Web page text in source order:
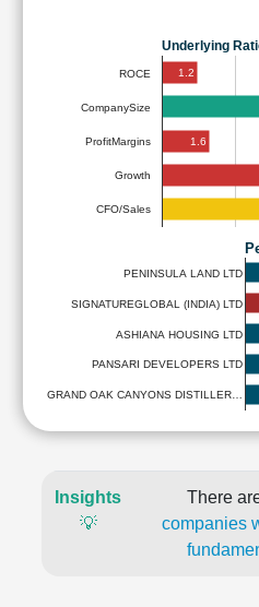
Underlying
ROCE
CompanySize
ProfitMargins
Growth
CFO/Sales
1.2
1.6
PENINSULA LAND LTD
SIGNATUREGLOBAL (INDIA) LTD
ASHIANA HOUSING LTD
PANSARI DEVELOPERS LTD
GRAND OAK CANYONS DISTILLER…
Insights
💡
There
companies